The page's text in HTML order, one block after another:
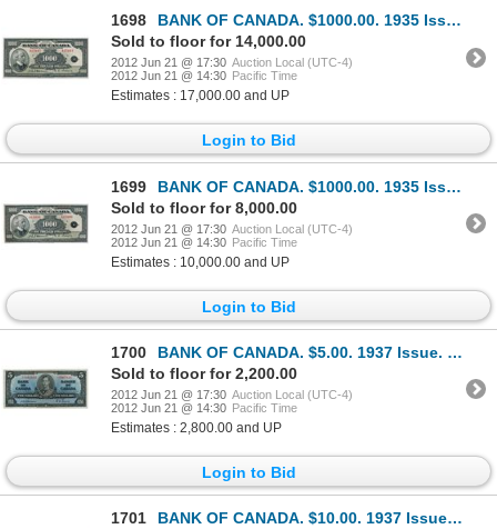
1698
BANK OF CANADA. $1000.00. 1935 Issue. English Text. BC-19. No. A15843/B. Unlisted in the C.P.M.S. Re
Sold to floor for 14,000.00
2012 Jun 21 @ 17:30 Auction Local (UTC-4)
2012 Jun 21 @ 14:30 Pacific Time
Estimates : 17,000.00 and UP
Login to Bid
1699
BANK OF CANADA. $1000.00. 1935 Issue. English Text. BC-19. No. A15990/B.
Sold to floor for 8,000.00
2012 Jun 21 @ 17:30 Auction Local (UTC-4)
2012 Jun 21 @ 14:30 Pacific Time
Estimates : 10,000.00 and UP
Login to Bid
1700
BANK OF CANADA. $5.00. 1937 Issue. BC-23a. No. A/C7067829. Osborne-Towers. A bright AU.
Sold to floor for 2,200.00
2012 Jun 21 @ 17:30 Auction Local (UTC-4)
2012 Jun 21 @ 14:30 Pacific Time
Estimates : 2,800.00 and UP
Login to Bid
1701
BANK OF CANADA. $10.00. 1937 Issue. BC-24a. No. A/D3375185. Osborne-Towers. A well centered Unc.